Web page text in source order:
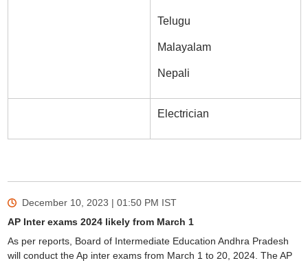
Telugu
Malayalam
Nepali
Electrician
December 10, 2023 | 01:50 PM IST
AP Inter exams 2024 likely from March 1
As per reports, Board of Intermediate Education Andhra Pradesh
will conduct the Ap inter exams from March 1 to 20, 2024. The AP